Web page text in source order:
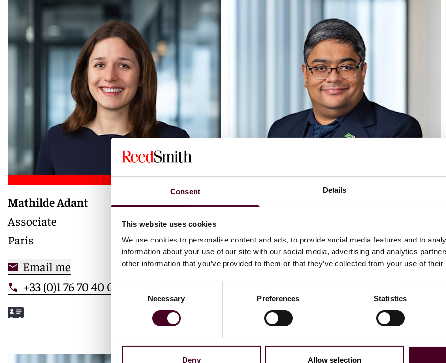
Consent Details
This website uses cookies
We use cookies to personalise content and ads, to provide social media features and to
information about your use of our site with our social media, advertising and analytics
other information that you’ve provided to them or that they’ve collected from your use of
Consent
Necessary Preferences Statistics
Deny Allow selection
Meet Mathilde
Mathilde Adant
Associate
Paris
Email me
+33 (0)1 76 70 40 00
Vaibhav Adlakha
London
Email me
+44 (0)20 3116 3451